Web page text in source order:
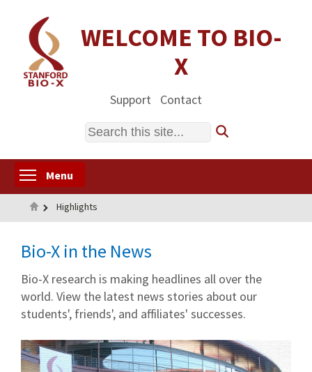
content
WELCOME TO BIO-
X
Support Contact
Search
Menu
Home
Highlights
Bio-X in the News
Bio-X research is making headlines all over the
world. View the latest news stories about our
students', friends', and affiliates' successes.